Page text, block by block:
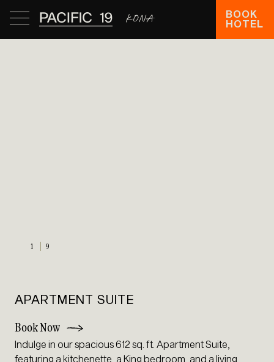
BOOK
HOTEL
1 9
APARTMENT SUITE
Book Now
Indulge in our spacious 612 sq. ft. Apartment Suite,
featuring a kitchenette, a King bedroom, and a living